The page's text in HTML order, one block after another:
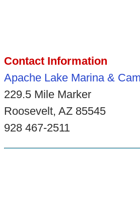
Contact Information
Apache Lake Marina &
229.5 Mile Marker
Roosevelt, AZ 85545
928 467-2511